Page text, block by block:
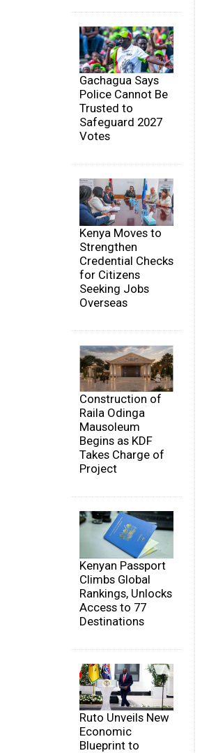
Gachagua Says
Police Cannot Be
Trusted to
Safeguard 2027
Votes
Kenya Moves to
Strengthen
Credential Checks
for Citizens
Seeking Jobs
Overseas
Construction of
Raila Odinga
Mausoleum
Begins as KDF
Takes Charge of
Project
Kenyan Passport
Climbs Global
Rankings, Unlocks
Access to 77
Destinations
Ruto Unveils New
Economic
Blueprint to